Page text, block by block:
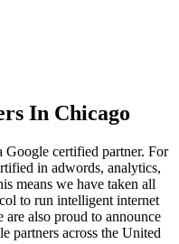
In Chicago
Google certified partner. For
in adwords, analytics,
means we have taken all
to run intelligent internet
also proud to announce
partners across the United